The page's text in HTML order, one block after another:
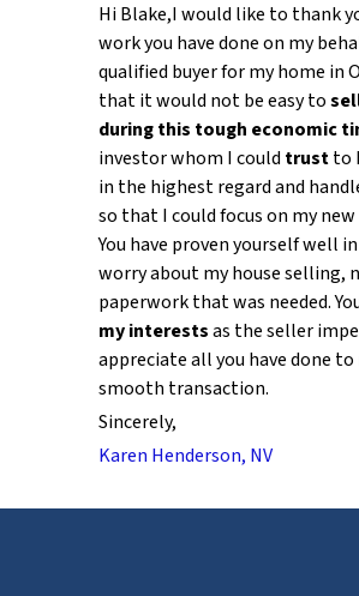
Hi Blake,I would like to thank
work you have done on my
qualified buyer for my home in
that it would not be easy to
during this tough economic
investor whom I could trustto
in the highest regard and
so that I could focus on my new
You have proven yourself well
worry about my house selling,
paperwork that was needed.
my interestsas the seller
appreciate all you have done
smooth transaction.
Sincerely,
Karen Henderson, NV